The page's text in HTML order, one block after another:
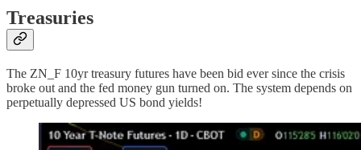
Treasuries
The ZN_F 10yr treasury futures have been bid ever since the crisis
broke out and the fed money gun turned on. The system depends on
perpetually depressed US bond yields!